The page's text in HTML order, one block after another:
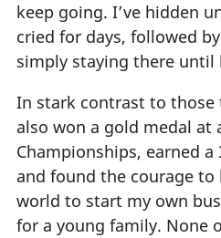
keep going. I’ve hidden
cried for days, followed
simply staying there
In stark contrast to those
also won a gold medal at
Championships, earned
and found the courage to
world to start my own
for a young family. None